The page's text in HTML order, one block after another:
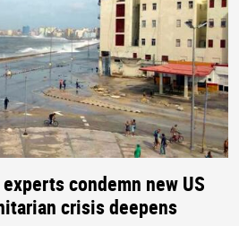
condemn new US
crisis deepens